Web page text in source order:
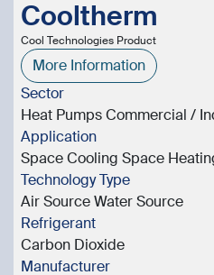
Cooltherm
Cool Technologies Product
More Information
Sector
Heat Pumps Commercial /
Application
Space Cooling Space
Technology Type
Air Source Water Source
Refrigerant
Carbon Dioxide
Manufacturer